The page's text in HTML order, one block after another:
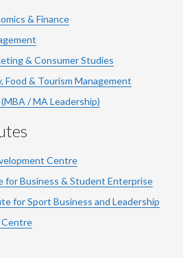
& Finance
& Consumer Studies
Food & Tourism Management
/ MA Leadership)
Centre
for Business & Student Enterprise
forSport Business and Leadership
Centre